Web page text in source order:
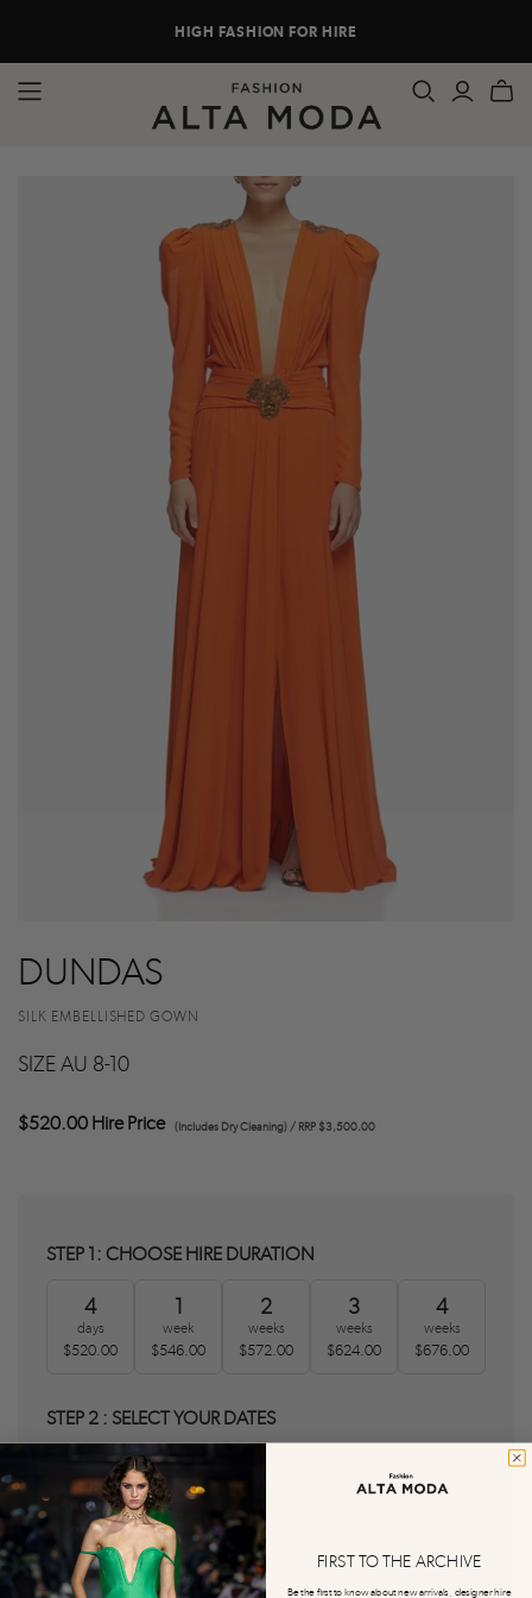
HIGH FASHION FOR HIRE
DUNDAS
SILK EMBELLISHED GOWN
SIZE AU 8-10
$520.00 Hire Price (Includes Dry Cleaning) / RRP $3,500.00
STEP 1: CHOOSE HIRE DURATION
4
days
$520.00
1
week
$546.00
2
weeks
$572.00
3
weeks
$624.00
4
weeks
$676.00
STEP 2 : SELECT YOUR DATES
Delivery Date
STEP 3 : AGREE T&C'S AND HIRE
FIRST TO THE ARCHIVE
Be the first to know about new arrivals, designer hire